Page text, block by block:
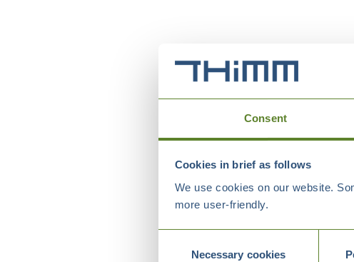
Consent
Cookies in brief as follows
We use cookies on our website.
more user-friendly.
SelectionNecessary cookies